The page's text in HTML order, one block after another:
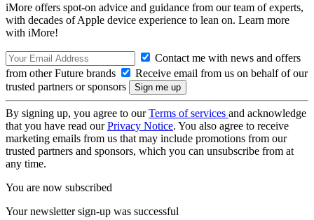
iMore offers spot-on advice and guidance from our team of experts,
with decades of Apple device experience to lean on. Learn more
with iMore!
Contact me with news and offers
from other Future brands
Receive email from us on behalf of our
trusted partners or sponsors
By signing up, you agree to ourTerms of services and acknowledge
that you have read ourPrivacy Notice. You also agree to receive
marketing emails from us that may include promotions from our
trusted partners and sponsors, which you can unsubscribe from at
any time.
You are now subscribed
Your newsletter sign-up was successful